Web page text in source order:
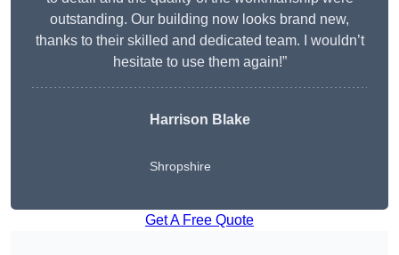
outstanding. Our building now looks brand new,
thanks to their skilled and dedicated team. I wouldn’t
hesitate to use them again!”
Harrison Blake
Shropshire
Get A Free Quote